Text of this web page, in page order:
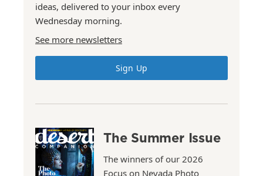
ideas, delivered to your inbox every
Wednesday morning.
See more newsletters
Sign Up
The Summer Issue
The winners of our 2026
Focus on Nevada Photo